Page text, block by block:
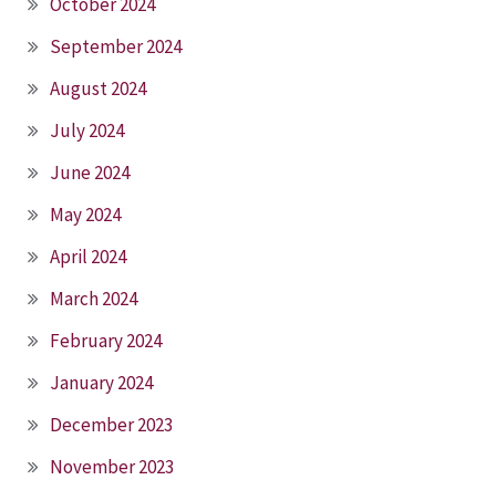
September 2024
August 2024
July 2024
June 2024
May 2024
April 2024
March 2024
February 2024
January 2024
December 2023
November 2023